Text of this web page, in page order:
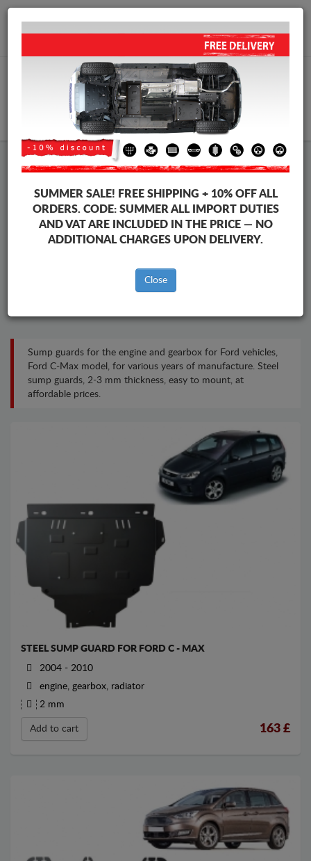
+40 754 514 916
info@sump-guard.co.uk
Ford C-Max Steel Engine Sump
Guard
Sump guards for the engine and gearbox for Ford vehicles,
Ford C-Max model, for various years of manufacture. Steel
sump guards, 2-3 mm thickness, easy to mount, at
affordable prices.
STEEL SUMP GUARD FOR FORD C - MAX
2004 - 2010
engine, gearbox, radiator
2 mm
Add to cart 163 £
SUMMER SALE! FREE SHIPPING + 10% OFF ALL
ORDERS. CODE: SUMMERALL IMPORT DUTIES
AND VAT ARE INCLUDED IN THE PRICE — NO
ADDITIONAL CHARGES UPON DELIVERY.
Close